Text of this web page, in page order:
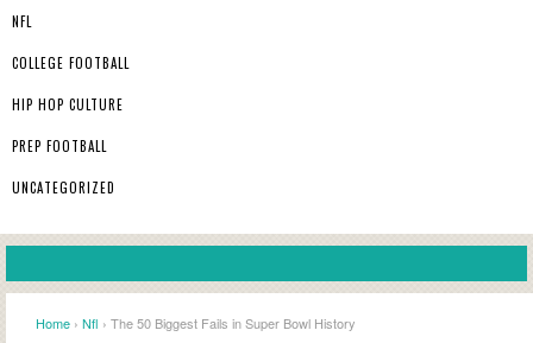
NFL
COLLEGE FOOTBALL
HIP HOP CULTURE
PREP FOOTBALL
UNCATEGORIZED
Home › Nfl › The 50 Biggest Fails in Super Bowl History